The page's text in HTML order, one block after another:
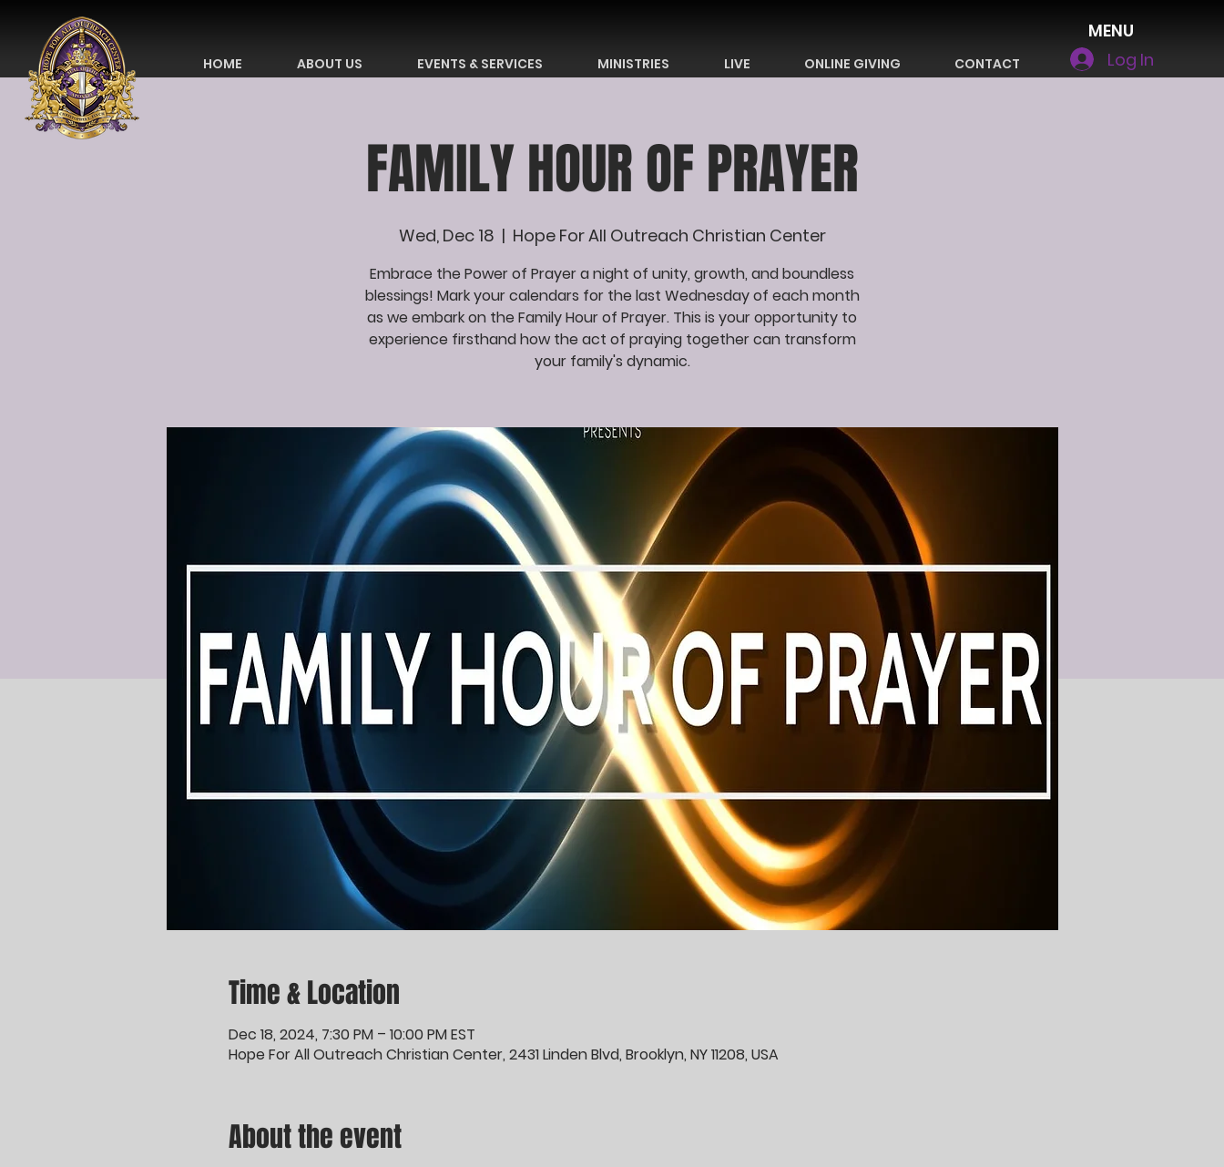
MENU
HOME ABOUT US EVENTS & SERVICES MINISTRIES LIVE ONLINE GIVING CONTACT Log In
FAMILY HOUR OF PRAYER
Wed, Dec 18
  |
Hope For All Outreach Christian Center
Embrace the Power of Prayer a night of unity, growth, and boundless
blessings! Mark your calendars for the last Wednesday of each month
as we embark on the Family Hour of Prayer. This is your opportunity to
experience firsthand how the act of praying together can transform
your family's dynamic.
Time & Location
Dec 18, 2024, 7:30 PM – 10:00 PM EST
Hope For All Outreach Christian Center, 2431 Linden Blvd, Brooklyn, NY 11208, USA
About the event